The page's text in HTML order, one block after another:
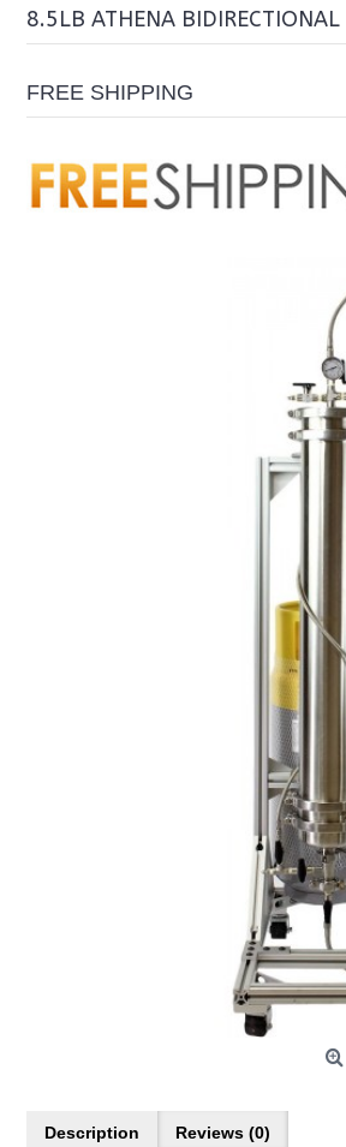
8.5LB ATHENA BIDIRECTIONAL
FREE SHIPPING
Description Reviews (0)